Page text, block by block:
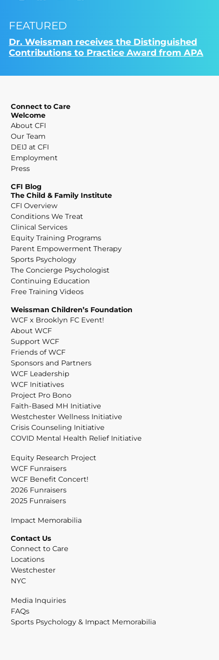
FEATURED
Dr. Weissman receives the Distinguished
Contributions to Practice Award from APA
Connect to Care
Welcome
About CFI
Our Team
DEIJ at CFI
Employment
Press
CFI Blog
The Child & Family Institute
CFI Overview
Conditions We Treat
Clinical Services
Equity Training Programs
Parent Empowerment Therapy
Sports Psychology
The Concierge Psychologist
Continuing Education
Free Training Videos
Weissman Children’s Foundation
WCF x Brooklyn FC Event!
About WCF
Support WCF
Friends of WCF
Sponsors and Partners
WCF Leadership
WCF Initiatives
Project Pro Bono
Faith-Based MH Initiative
Westchester Wellness Initiative
Crisis Counseling Initiative
COVID Mental Health Relief Initiative
Equity Research Project
WCF Funraisers
WCF Benefit Concert!
2026 Funraisers
2025 Funraisers
Impact Memorabilia
Contact Us
Connect to Care
Locations
Westchester
NYC
Media Inquiries
FAQs
Sports Psychology & Impact Memorabilia